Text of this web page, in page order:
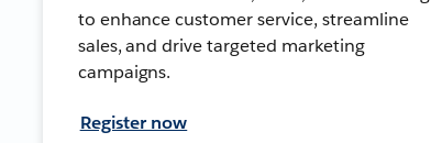
to enhance customer service, streamline
sales, and drive targeted marketing
campaigns.
Register now